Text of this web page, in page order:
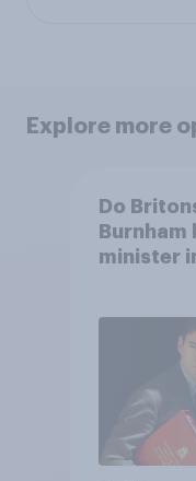
Explore more
Do
Burnham
minister